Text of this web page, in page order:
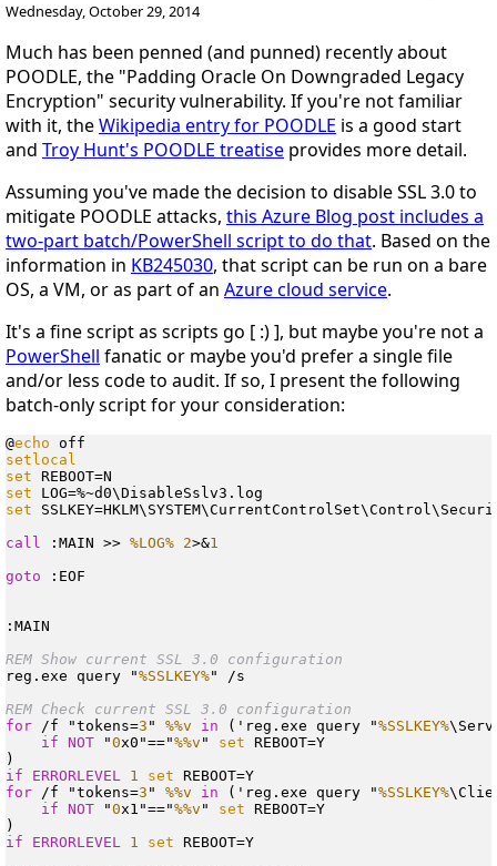
Wednesday, October 29, 2014
Much has been penned (and punned) recently about
POODLE, the "Padding Oracle On Downgraded Legacy
Encryption" security vulnerability. If you're not familiar
with it, theWikipedia entry for POODLE is a good start
and Troy Hunt's POODLE treatise provides more detail.
Assuming you've made the decision to disable SSL 3.0 to
mitigate POODLE attacks, this Azure Blog post includes a
two-part batch/PowerShell script to do that. Based on the
information in KB245030, that script can be run on a bare
OS, a VM, or as part of an Azure cloud service.
It's a fine script as scripts go [ :) ], but maybe you're not a
PowerShell fanatic or maybe you'd prefer a single file
and/or less code to audit. If so, I present the following
batch-only script for your consideration:
@echo
setlocal
set
set
set
call :MAIN >> %LOG% 2>&1
goto :EOF
REM Show current SSL 3.0 configuration
reg.exe query "%SSLKEY%
REM Check current SSL 3.0 configuration
for /f "tokens=3 " %%v in ('reg.exe query "%SSLKEY%
if NOT "0x0"=="%%v " set REBOOT=Y
if
ERRORLEVEL 1 set
for /f "tokens=3 " %%v in ('reg.exe query "%SSLKEY%
if NOT "0x1"=="%%v " set REBOOT=Y
if
ERRORLEVEL 1 set